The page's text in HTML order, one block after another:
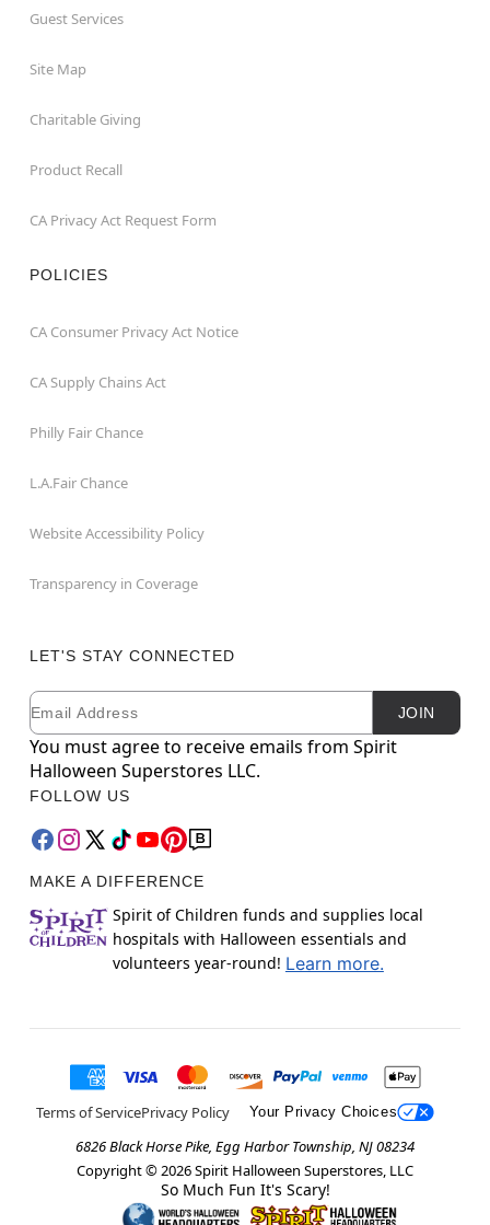
Guest Services
Site Map
Charitable Giving
Product Recall
CA Privacy Act Request Form
POLICIES
CA Consumer Privacy Act Notice
CA Supply Chains Act
Philly Fair Chance
L.A.Fair Chance
Website Accessibility Policy
Transparency in Coverage
LET'S STAY CONNECTED
Newsletter Subscription
Email JOIN
You must agree to receive emails from Spirit
Halloween Superstores LLC.
FOLLOW US
MAKE A DIFFERENCE
Spirit of Children funds and supplies local
hospitals with Halloween essentials and
volunteers year-round! Learn more.
Terms of ServicePrivacy Policy Your Privacy Choices
6826 Black Horse Pike, Egg Harbor Township, NJ 08234
Copyright © 2026Spirit Halloween Superstores, LLC
So Much Fun It's Scary!